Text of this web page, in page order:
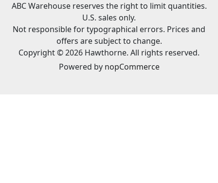
ABC Warehouse reserves the right to limit quantities.
U.S. sales only.
Not responsible for typographical errors. Prices and
offers are subject to change.
Copyright © 2026 Hawthorne. All rights reserved.
Powered by nopCommerce